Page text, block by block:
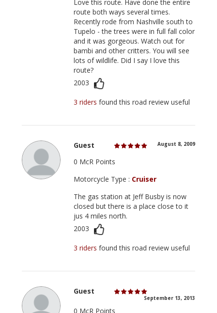
Love this route. Have done the entire
route both ways several times.
Recently rode from Nashville south to
Tupelo - the trees were in full fall color
and it was gorgeous. Watch out for
bambi and other critters. You will see
lots of wildlife. Did I say I love this
route?
2003
3 ridersfound this road review useful
Guest August 8, 2009
0 McR Points
Motorcycle Type : Cruiser
The gas station at Jeff Busby is now
closed but there is a place close to it
jus 4 miles north.
2003
3 ridersfound this road review useful
Guest
September 13, 2013
0 McR Points